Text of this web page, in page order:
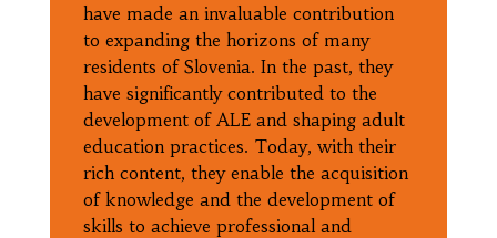
have made an invaluable contribution
to expanding the horizons of many
residents of Slovenia. In the past, they
have significantly contributed to the
development of ALE and shaping adult
education practices. Today, with their
rich content, they enable the acquisition
of knowledge and the development of
skills to achieve professional and